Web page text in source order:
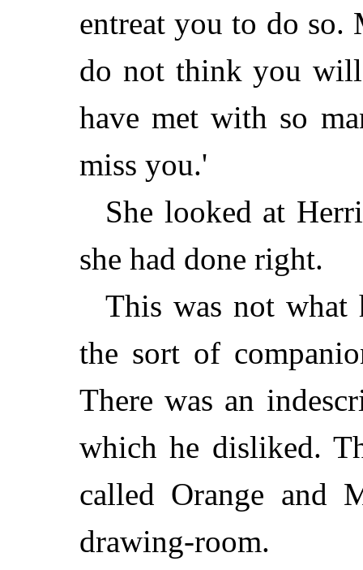
entreat you to do
do not think you will
have met with so
miss you.'
She looked at
she had done right.
This was not what
the sort of
There was an
which he disliked.
called Orange and
drawing-room.